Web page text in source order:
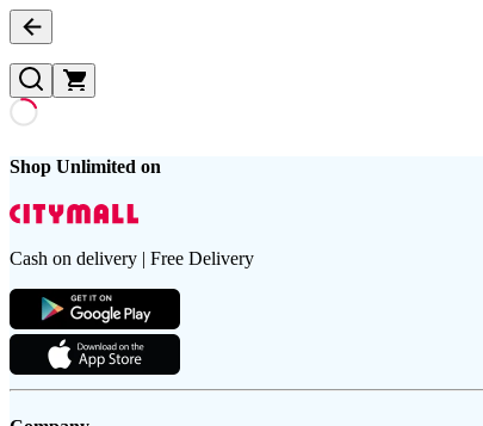
Shop Unlimited on
Cash on delivery | Free Delivery